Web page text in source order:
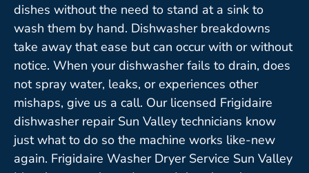
dishes without the need to stand at a sink to
wash them by hand. Dishwasher breakdowns
take away that ease but can occur with or without
notice. When your dishwasher fails to drain, does
not spray water, leaks, or experiences other
mishaps, give us a call. Our licensed Frigidaire
dishwasher repair Sun Valley technicians know
just what to do so the machine works like-new
again. Frigidaire Washer Dryer Service Sun Valley